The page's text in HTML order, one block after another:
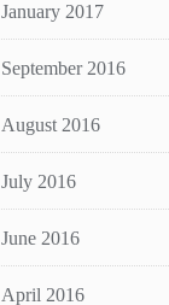
January 2017
September 2016
August 2016
July 2016
June 2016
April 2016